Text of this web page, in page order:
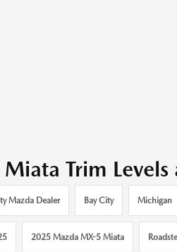
Trim Levels
Mazda Dealer Bay City Michigan
2025 Mazda MX-5 Miata